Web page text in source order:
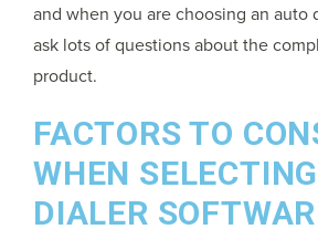
and when you are choosing an auto
ask lots of questions about the
product.
FACTORS TO
WHEN
DIALER